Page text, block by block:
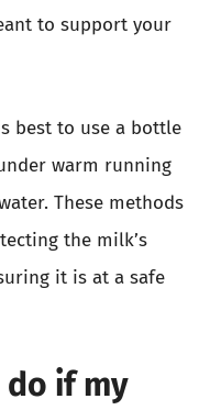
to support your
best to use a bottle
warm running
These methods
the milk’s
it is at a safe
do if my